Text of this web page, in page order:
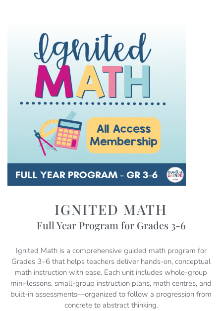
IGNITED MATH
Full Year Program for Grades 3-6
Ignited Math is a comprehensive guided math program for
Grades 3–6 that helps teachers deliver hands-on, conceptual
math instruction with ease. Each unit includes whole-group
mini-lessons, small-group instruction plans, math centres, and
built-in assessments—organized to follow a progression from
concrete to abstract thinking.